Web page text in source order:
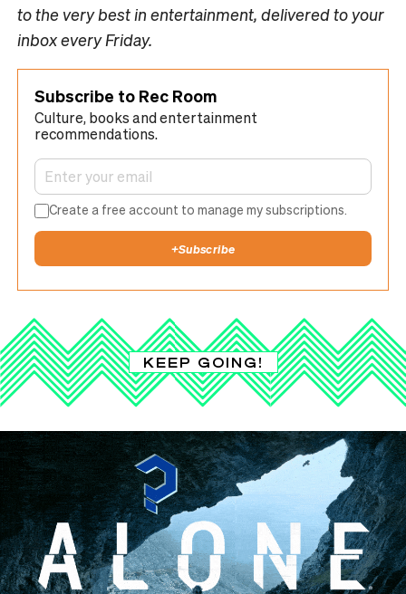
to the very best in entertainment, delivered to your
inbox every Friday.
Subscribe to Rec Room
Culture, books and entertainment
recommendations.
Create a free account to manage my subscriptions.
+Subscribe
KEEP GOING!